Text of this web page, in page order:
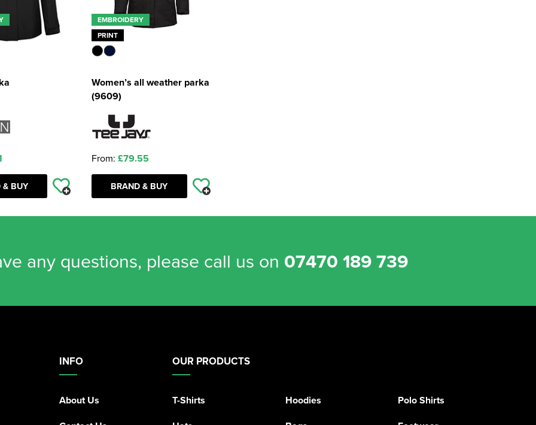
& BUY
EMBROIDERY
PRINT
Women’s all weather parka
(9609)
From: £79.55
BRAND & BUY
any questions, please call us on 07470 189 739
INFO
About Us
OUR PRODUCTS
T-Shirts Hoodies
Polo Shirts